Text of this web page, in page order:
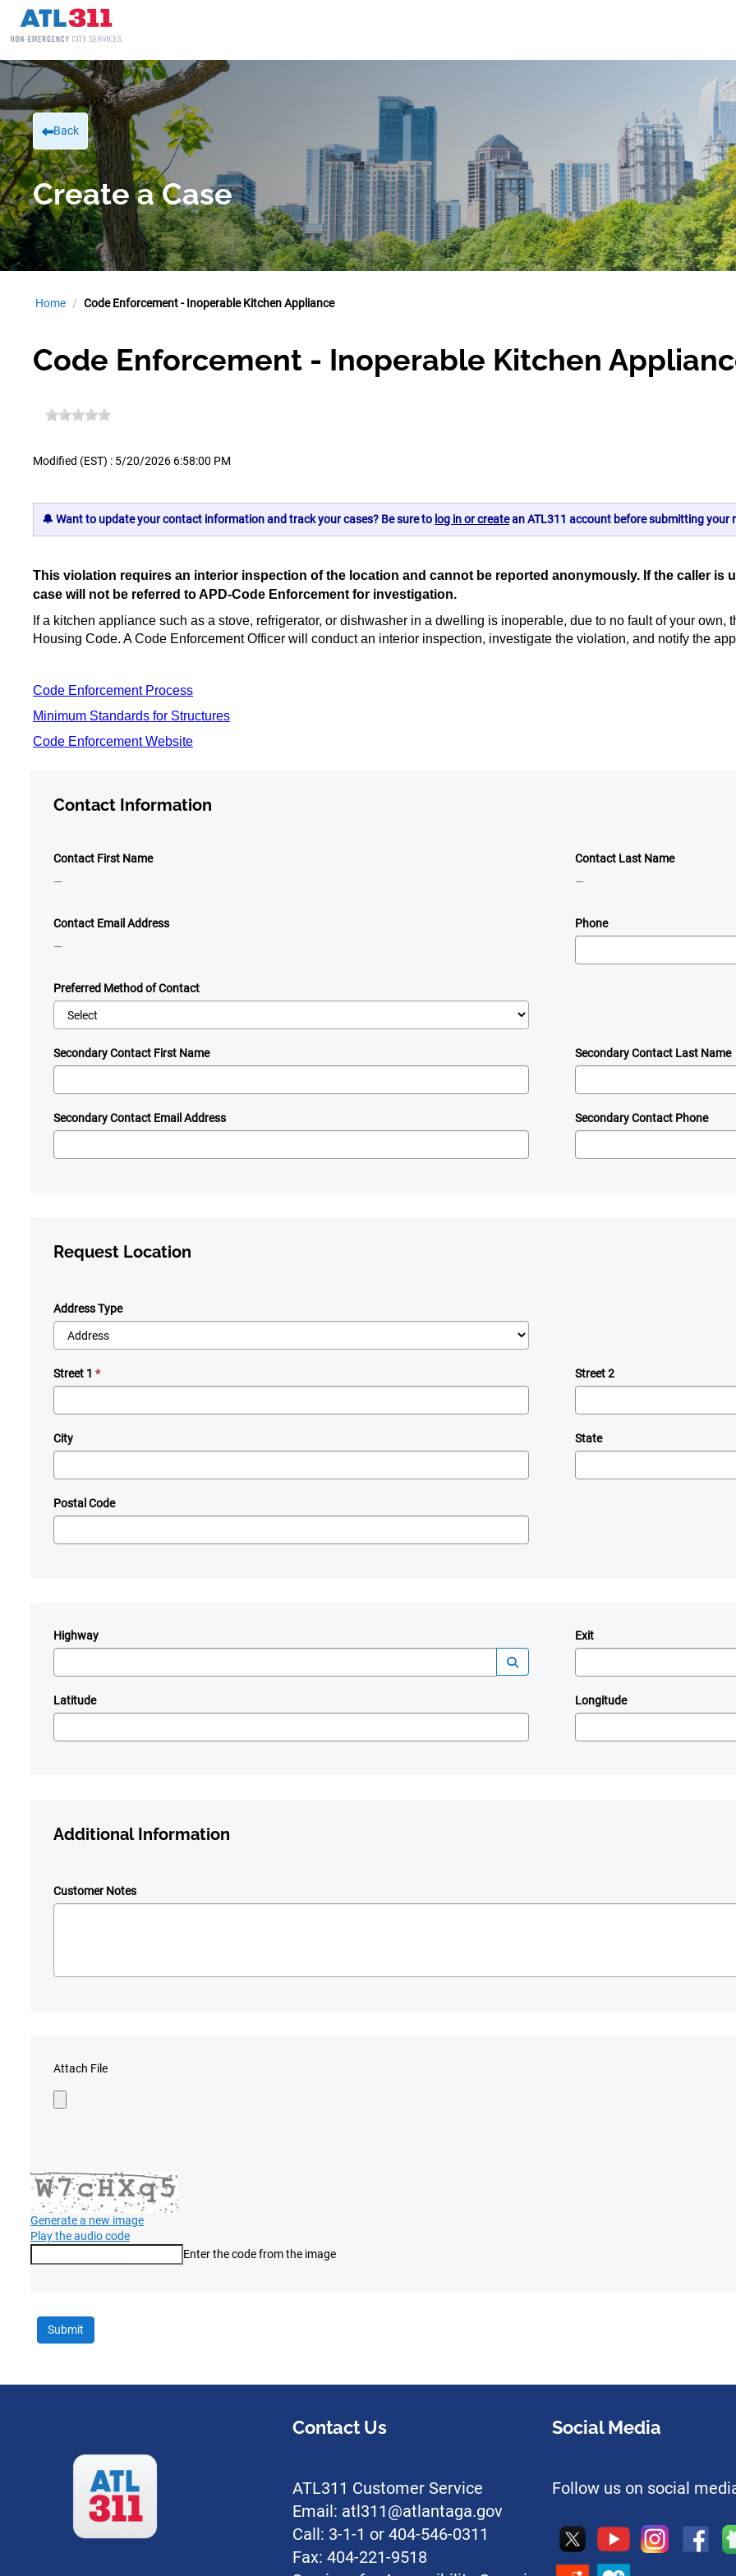
Back
Create a Case
Home Code Enforcement - Inoperable Kitchen Appliance
Code Enforcement - Inoperable Kitchen
Modified (EST) : 5/20/2026 6:58:00 PM
🔔 Want to update your contact information and track your cases? Be sure to log in or createan ATL311 account before submitting your
This violation requires an interior inspection of the location and cannot be reported anonymously. If the caller is
case will not be referred to APD-Code Enforcement for investigation.
If a kitchen appliance such as a stove, refrigerator, or dishwasher in a dwelling is inoperable, due to no fault of your
Housing Code. A Code Enforcement Officer will conduct an interior inspection, investigate the violation, and notify the
Code Enforcement Process
Minimum Standards for Structures
Code Enforcement Website
Contact Information
Contact First Name
—
Contact Last Name
—
Contact Email Address
—
Phone
Preferred Method of Contact
Secondary Contact First Name Secondary Contact Last Name
Secondary Contact Email Address Secondary Contact Phone
Request Location
Address Type
Street 1 Street 2
City State
Postal Code
Highway
Launch lookup modal
Exit
Latitude Longitude
Additional Information
Customer Notes
Attach File
Generate a new image
Play the audio code
The new image is ready
Enter the code from the image
Contact Us
ATL311 Customer Service
Email: atl311@atlantaga.gov
Call: 3-1-1 or 404-546-0311
Fax: 404-221-9518
Social Media
Follow us on social